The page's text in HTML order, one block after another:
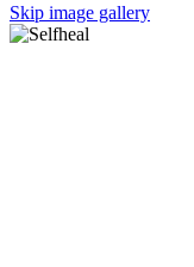
Skip image gallery